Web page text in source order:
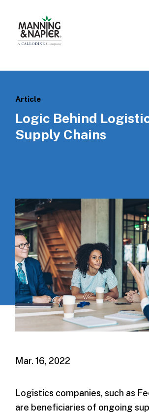
Article
Logic Behind
Supply Chains
Mar. 16, 2022
Logistics companies, such as
are beneficiaries of ongoing